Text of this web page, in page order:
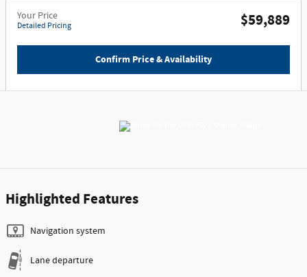
Your Price
Detailed Pricing $59,889
Confirm Price & Availability
Highlighted Features
Navigation system
Lane departure